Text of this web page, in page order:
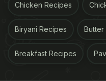
Chicken Recipes
Biryani Recipes Butter
Breakfast Recipes